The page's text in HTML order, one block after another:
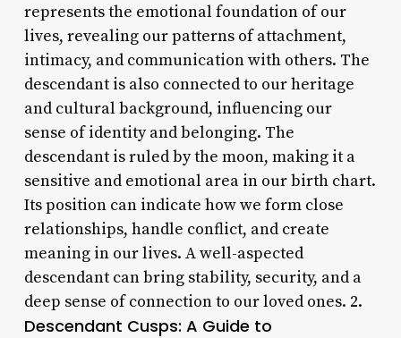
represents the emotional foundation of our
lives, revealing our patterns of attachment,
intimacy, and communication with others. The
descendant is also connected to our heritage
and cultural background, influencing our
sense of identity and belonging. The
descendant is ruled by the moon, making it a
sensitive and emotional area in our birth chart.
Its position can indicate how we form close
relationships, handle conflict, and create
meaning in our lives. A well-aspected
descendant can bring stability, security, and a
deep sense of connection to our loved ones. 2.
Descendant Cusps: A Guide to